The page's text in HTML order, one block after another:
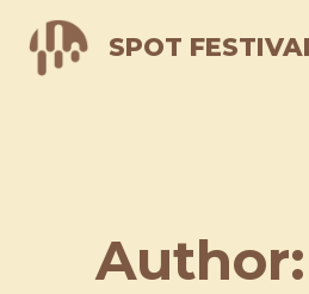
content
SPOT